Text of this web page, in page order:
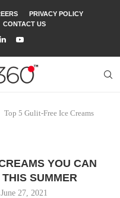
PRIVACY POLICY
CONTACT US
Top 5 Gulit-Free Ice Creams
YOU CAN
SUMMER
June 27, 2021